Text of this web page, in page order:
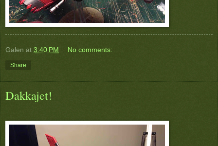
Galen at 3:40 PM No comments:
Share
Dakkajet!